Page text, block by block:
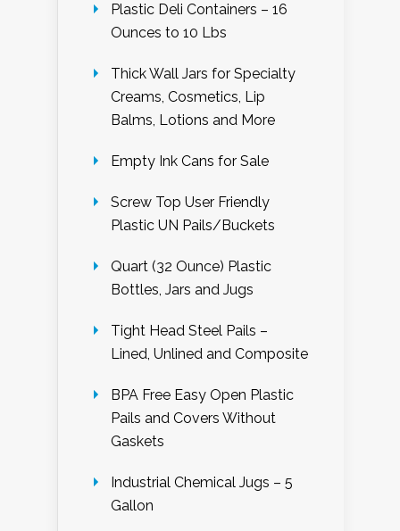
Plastic Deli Containers – 16
Ounces to 10 Lbs
Thick Wall Jars for Specialty
Creams, Cosmetics, Lip
Balms, Lotions and More
Empty Ink Cans for Sale
Screw Top User Friendly
Plastic UN Pails/Buckets
Quart (32 Ounce) Plastic
Bottles, Jars and Jugs
Tight Head Steel Pails –
Lined, Unlined and Composite
BPA Free Easy Open Plastic
Pails and Covers Without
Gaskets
Industrial Chemical Jugs – 5
Gallon